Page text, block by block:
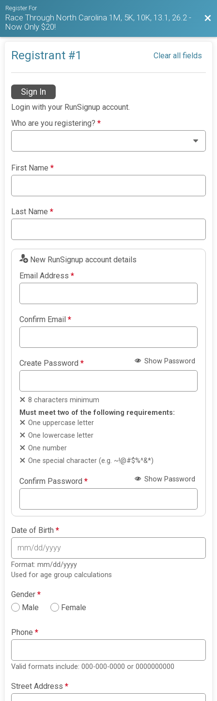
Register For
Race Through North Carolina 1M, 5K, 10K, 13.1, 26.2 -
Now Only $20!
Registrant #1 Clear all fields
Sign In
Login with your RunSignup account.
Who are you registering?*
First Name*
Last Name*
New RunSignup account details
Email Address*
Confirm Email*
Create Password* Show Password
8 characters minimum
Must meet two of the following requirements:
One uppercase letter
One lowercase letter
One number
One special character (e.g. ~!@#$%^&*)
Confirm Password* Show Password
Date of Birth*
Format: mm/dd/yyyy
Used for age group calculations
Gender*
Male
Female
Phone*
Valid formats include: 000-000-0000 or 0000000000
Street Address*